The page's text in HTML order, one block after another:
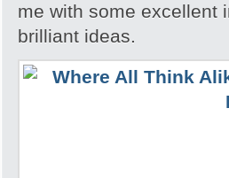
me with some excellent
brilliant ideas.